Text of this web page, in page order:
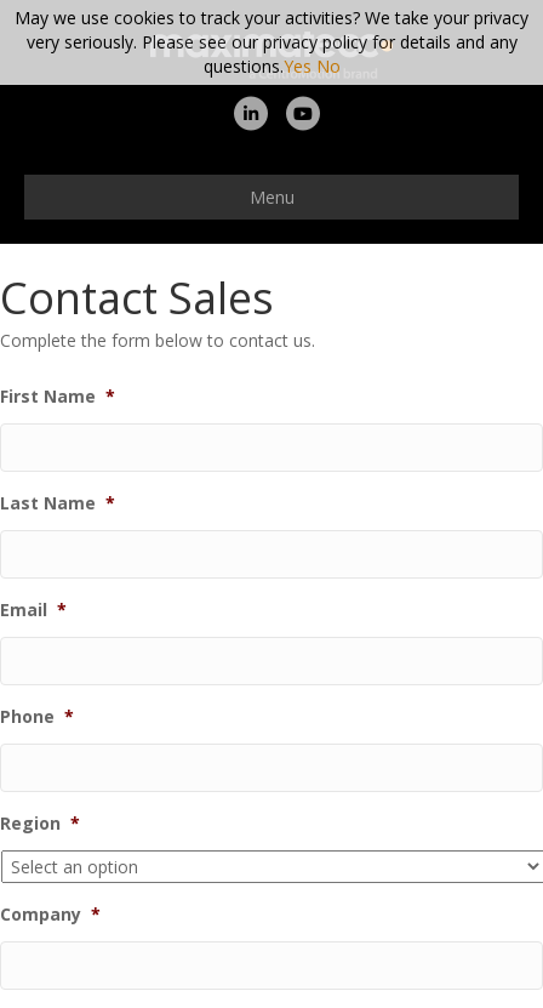
LinkedinYoutube
Menu
Contact Sales
Complete the form below to contact us.
First Name *
Last Name *
Email *
Phone *
Region *
Company *
May we use cookies to track your activities? We take your privacy
very seriously. Please see our privacy policy for details and any
questions.Yes No